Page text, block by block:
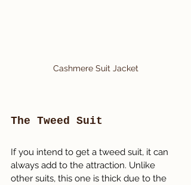
Cashmere Suit Jacket
The Tweed Suit
If you intend to get a tweed suit, it can
always add to the attraction. Unlike
other suits, this one is thick due to the